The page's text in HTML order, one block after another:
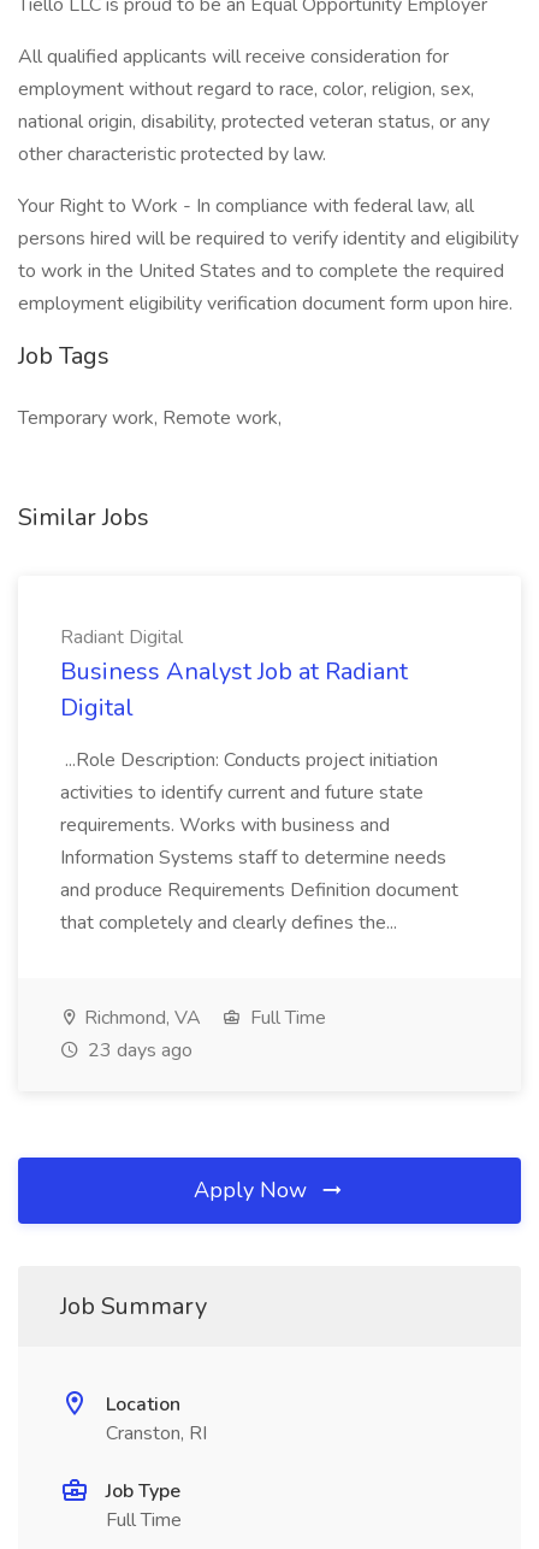
All qualified applicants will receive consideration for
employment without regard to race, color, religion, sex,
national origin, disability, protected veteran status, or any
other characteristic protected by law.
Your Right to Work - In compliance with federal law, all
persons hired will be required to verify identity and eligibility
to work in the United States and to complete the required
employment eligibility verification document form upon hire.
Job Tags
Temporary work, Remote work,
Similar Jobs
Radiant Digital
Business Analyst Job at Radiant
Digital
...Role Description: Conducts project initiation
activities to identify current and future state
requirements. Works with business and
Information Systems staff to determine needs
and produce Requirements Definition document
that completely and clearly defines the...
Richmond, VA
Full Time
23 days ago
Apply Now
Job Summary
Location
Cranston, RI
Job Type
Full Time